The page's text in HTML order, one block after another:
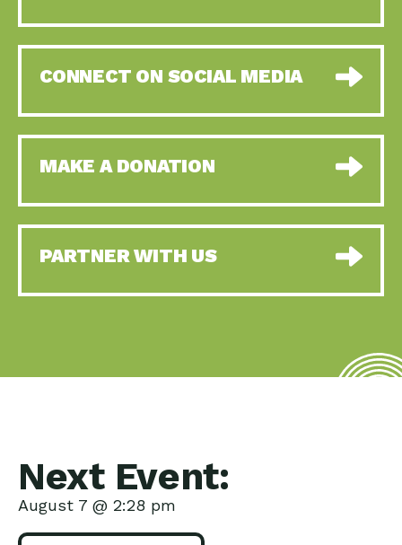
CONNECT ON SOCIAL MEDIA
MAKE A DONATION
PARTNER WITH US
Next Event:
August 7 @ 2:28 pm